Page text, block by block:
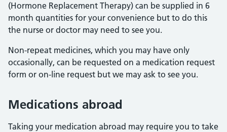
(Hormone Replacement Therapy) can be supplied in 6
month quantities for your convenience but to do this
the nurse or doctor may need to see you.
Non-repeat medicines, which you may have only
occasionally, can be requested on a medication request
form or on-line request but we may ask to see you.
Medications abroad
Taking your medication abroad may require you to take